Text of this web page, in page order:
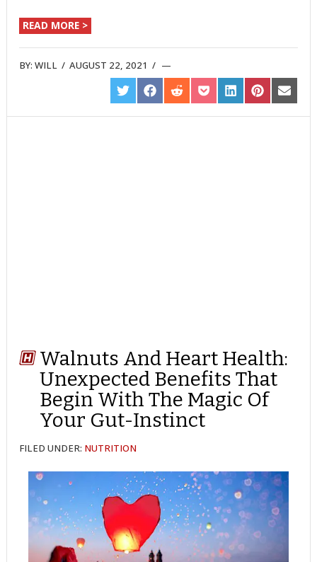
READ MORE >
BY:WILL /AUGUST 22, 2021 /
SHARE
ON
TWITTER
SHARE
ON
FACEBOOK
SHARE
ON
REDDIT
SHARE
ON
POCKET
SHARE
ON
LINKEDIN
SHARE
ON
PINTEREST
SHARE
ON
EMAIL
Walnuts And Heart Health:
Unexpected Benefits That
Begin With The Magic Of
Your Gut-Instinct
FILED UNDER: NUTRITION